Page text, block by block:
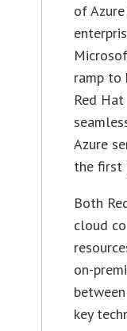
of
ramp to
Red
Azure
the first
Both
cloud
on-
key